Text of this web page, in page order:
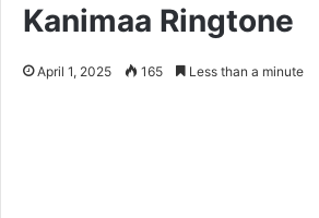
Kanimaa Ringtone
April 1, 2025 165 Less than a minute